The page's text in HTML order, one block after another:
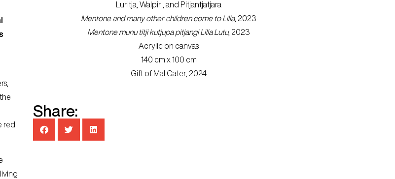
red
Luritja, Walpiri, and Pitjantjatjara
Mentone and many other children come to Lilla, 2023
Mentone munu titji kutjupa pitjangi Lilla Lutu, 2023
Acrylic on canvas
140 cm x 100 cm
Gift of Mal Cater, 2024
Share: